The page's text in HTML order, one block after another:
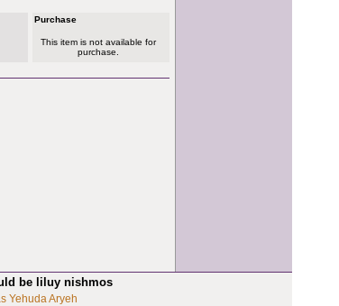
Purchase
This item is not available for
purchase.
be liluy nishmos
Yehuda Aryeh